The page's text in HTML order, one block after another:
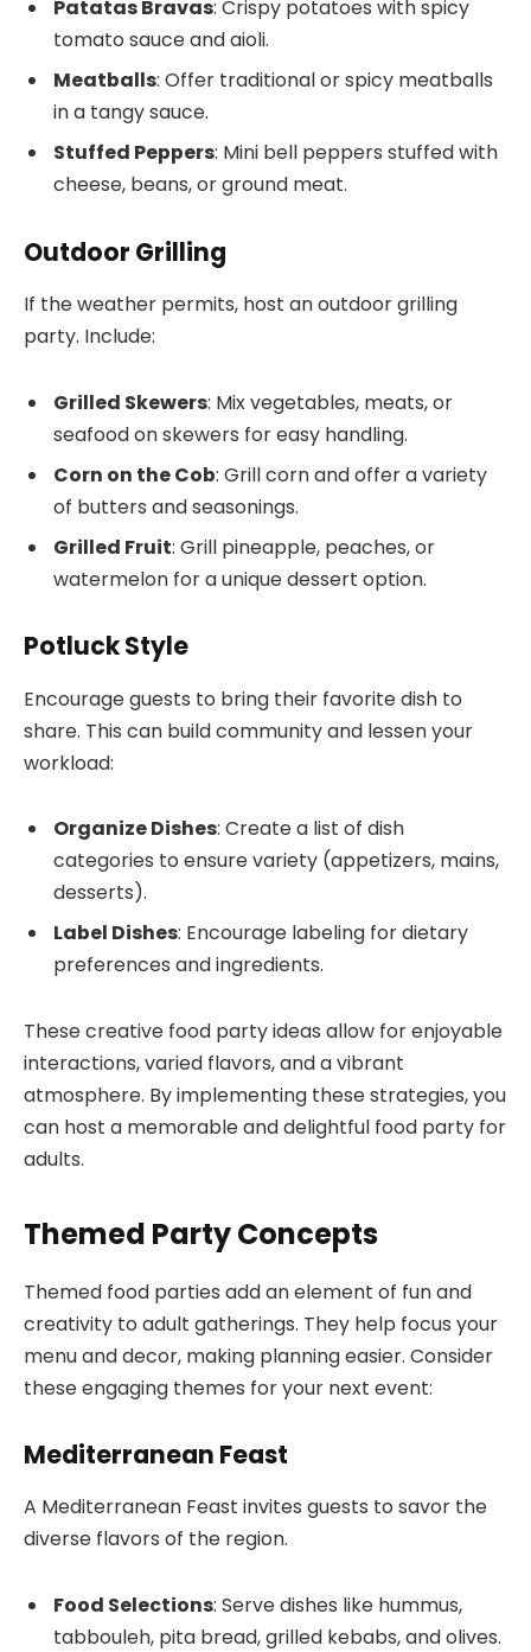
Patatas Bravas: Crispy potatoes with spicy
tomato sauce and aioli.
Meatballs: Offer traditional or spicy meatballs
in a tangy sauce.
Stuffed Peppers: Mini bell peppers stuffed with
cheese, beans, or ground meat.
Outdoor Grilling
If the weather permits, host an outdoor grilling
party. Include:
Grilled Skewers: Mix vegetables, meats, or
seafood on skewers for easy handling.
Corn on the Cob: Grill corn and offer a variety
of butters and seasonings.
Grilled Fruit: Grill pineapple, peaches, or
watermelon for a unique dessert option.
Potluck Style
Encourage guests to bring their favorite dish to
share. This can build community and lessen your
workload:
Organize Dishes: Create a list of dish
categories to ensure variety (appetizers, mains,
desserts).
Label Dishes: Encourage labeling for dietary
preferences and ingredients.
These creative food party ideas allow for enjoyable
interactions, varied flavors, and a vibrant
atmosphere. By implementing these strategies, you
can host a memorable and delightful food party for
adults.
Themed Party Concepts
Themed food parties add an element of fun and
creativity to adult gatherings. They help focus your
menu and decor, making planning easier. Consider
these engaging themes for your next event:
Mediterranean Feast
A Mediterranean Feast invites guests to savor the
diverse flavors of the region.
Food Selections: Serve dishes like hummus,
tabbouleh, pita bread, grilled kebabs, and olives.